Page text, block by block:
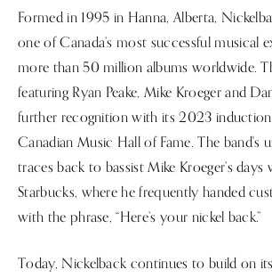
Formed in 1995 in Hanna, Alberta,
one of Canada’s most successful musical
more than 50 million albums worldwide.
featuring Ryan Peake, Mike Kroeger and
further recognition with its 2023
Canadian Music Hall of Fame. The band's
traces back to bassist Mike Kroeger’s days
Starbucks, where he frequently handed
with the phrase, “Here’s your nickel back.”
Today, Nickelback continues to build on